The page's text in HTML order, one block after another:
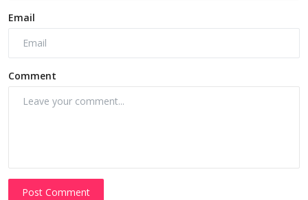
Email
Comment
Post Comment